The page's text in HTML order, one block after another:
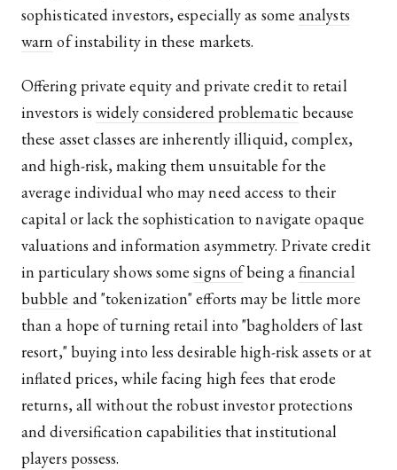
sophisticated investors, especially as someanalysts
warnof instability in these markets.
Offering private equity and private credit to retail
investors iswidely considered problematic because
these asset classes are inherently illiquid, complex,
and high-risk, making them unsuitable for the
average individual who may need access to their
capital or lack the sophistication to navigate opaque
valuations and information asymmetry. Private credit
in particulary shows somesigns ofbeing afinancial
bubble and "tokenization" efforts may be little more
than a hope of turning retail into "bagholders of last
resort," buying into less desirable high-risk assets or at
inflated prices, while facing high fees that erode
returns, all without the robust investor protections
and diversification capabilities that institutional
players possess.